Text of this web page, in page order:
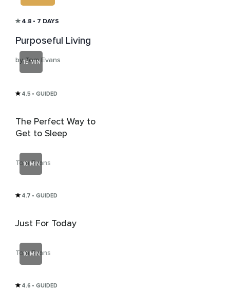
4.8 • 7 DAYS
Purposeful Living
by Tom Evans
13 MIN
4.5 • GUIDED
The Perfect Way to
Get to Sleep
Tom Evans
10 MIN
4.7 • GUIDED
Just For Today
Tom Evans
10 MIN
4.6 • GUIDED